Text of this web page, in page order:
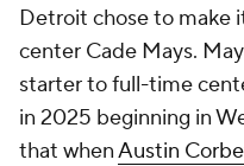
Detroit chose to make
center Cade Mays.
starter to full-time
in 2025 beginning in
that whenAustin